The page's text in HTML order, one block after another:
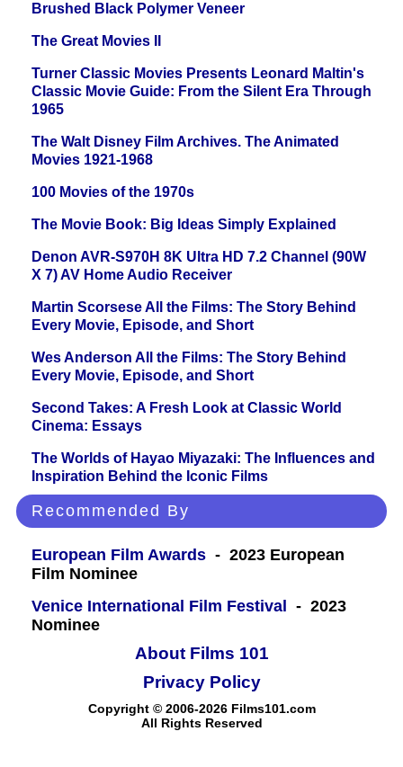
Brushed Black Polymer Veneer
The Great Movies II
Turner Classic Movies Presents Leonard Maltin's
Classic Movie Guide: From the Silent Era Through
1965
The Walt Disney Film Archives. The Animated
Movies 1921-1968
100 Movies of the 1970s
The Movie Book: Big Ideas Simply Explained
Denon AVR-S970H 8K Ultra HD 7.2 Channel (90W
X 7) AV Home Audio Receiver
Martin Scorsese All the Films: The Story Behind
Every Movie, Episode, and Short
Wes Anderson All the Films: The Story Behind
Every Movie, Episode, and Short
Second Takes: A Fresh Look at Classic World
Cinema: Essays
The Worlds of Hayao Miyazaki: The Influences and
Inspiration Behind the Iconic Films
Recommended By
European Film Awards - 2023 European
Film Nominee
Venice International Film Festival
- 2023
Nominee
About Films 101
Copyright © 2006-2026 Films101.com
All Rights Reserved
Privacy Policy